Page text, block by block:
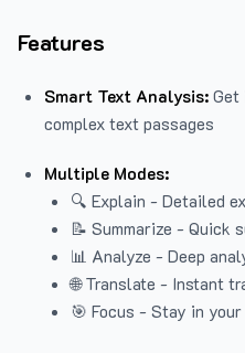
Features
Smart Text Analysis: Get
complex text passages
Multiple Modes:
🔍 Explain - Detailed
📝 Summarize - Quick
📊 Analyze - Deep
🌐 Translate - Instant
🎯 Focus - Stay in